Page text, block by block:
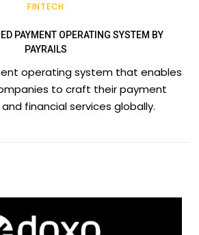
FINTECH
PAYMENT OPERATING SYSTEM BY
PAYRAILS
operating system that enables
to craft their payment
financial services globally.